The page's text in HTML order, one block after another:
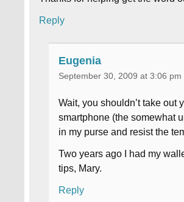
Reply
Eugenia
September 30, 2009 at 3:06 pm
Wait, you shouldn’t take out
smartphone (the somewhat
in my purse and resist the
Two years ago I had my
tips, Mary.
Reply